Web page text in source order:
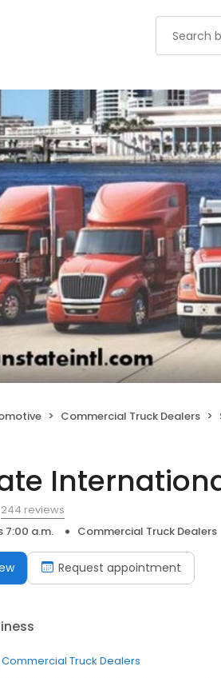
Commercial Truck Dealers
244 reviews
7:00 a.m. Commercial Truck Dealers
Request appointment
Commercial Truck Dealers